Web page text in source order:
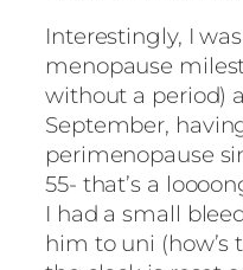
Interestingly, I
menopause
without a period)
September,
perimenopause
55- that’s a
I had a small
him to uni (how’s